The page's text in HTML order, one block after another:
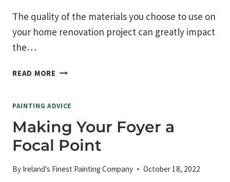
The quality of the materials you choose to use on
your home renovation project can greatly impact
the…
READ MORE HOW
YOU
PAYING
FOR
PAINTING ADVICE
Making Your Foyer a
Focal Point
By Ireland's Finest Painting Company October 18, 2022